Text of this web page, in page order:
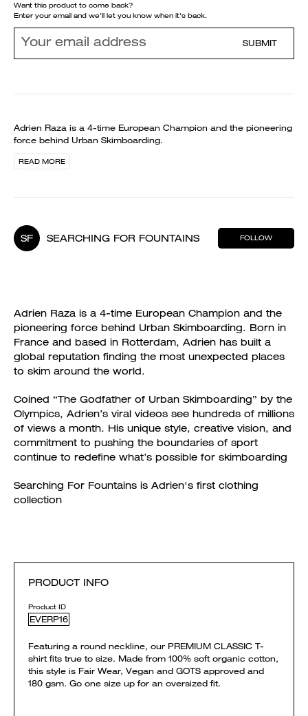
Want this product to come back?
Enter your email and we'll let you know when it's back.
SUBMIT
Adrien Raza is a 4-time European Champion and the pioneering
force behind Urban Skimboarding.
READ MORE
SF SEARCHING FOR FOUNTAINS FOLLOW
Adrien Raza is a 4-time European Champion and the
pioneering force behind Urban Skimboarding. Born in
France and based in Rotterdam, Adrien has built a
global reputation finding the most unexpected places
to skim around the world.
Coined “The Godfather of Urban Skimboarding” by the
Olympics, Adrien’s viral videos see hundreds of millions
of views a month. His unique style, creative vision, and
commitment to pushing the boundaries of sport
continue to redefine what’s possible for skimboarding
Searching For Fountains is Adrien's first clothing
collection
PRODUCT INFO
Product ID
EVERP16
Featuring a round neckline, our PREMIUM CLASSIC T-
shirt fits true to size. Made from 100% soft organic cotton,
this style is Fair Wear, Vegan and GOTS approved and
180 gsm. Go one size up for an oversized fit.